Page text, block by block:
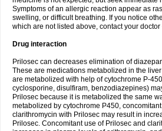
Symptoms of an allergic reaction appear as
swelling, or difficult breathing. If you notice
which are not listed above, contact your
Drug interaction
Prilosec can decreases elimination of
These are medications metabolized in the
are metabolized with help of cytochrome P-
cyclosporine, disulfiram, benzodiazepines)
Prilosec because it is metabolized the same
metabolized by cytochrome P450,
clarithromycin with Prilosec may result in
Prilosec. Concomitant use of Prilosec and